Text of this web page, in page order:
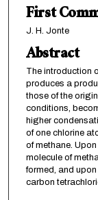
First
J. H. Jonte
Abstract
The introduction
produces a
those of the
conditions,
higher
of one chlorine
of methane.
molecule of
formed, and
carbon